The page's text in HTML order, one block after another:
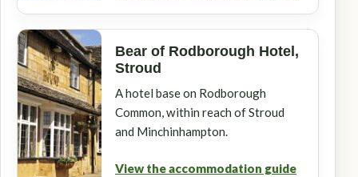
Bear of Rodborough Hotel,
Stroud
A hotel base on Rodborough
Common, within reach of Stroud
and Minchinhampton.
View the accommodation guide